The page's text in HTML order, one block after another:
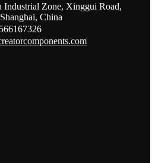
Industrial Zone, Xinggui Road,
China